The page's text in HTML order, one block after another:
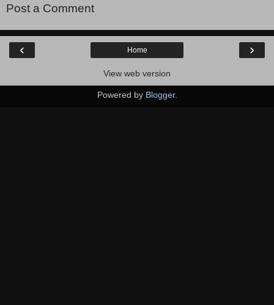
Post a Comment
‹ ›
Home
View web version
Powered by Blogger.